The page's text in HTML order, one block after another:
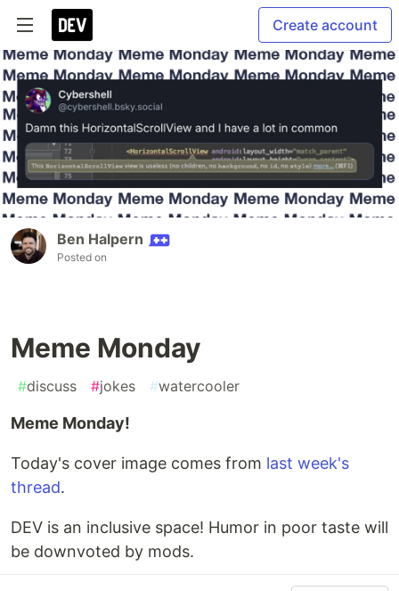
Create account
Ben Halpern
Posted on
Meme Monday
#discuss #jokes #watercooler
Meme Monday!
Today's cover image comes from last week's
thread.
DEV is an inclusive space! Humor in poor taste will
be downvoted by mods.